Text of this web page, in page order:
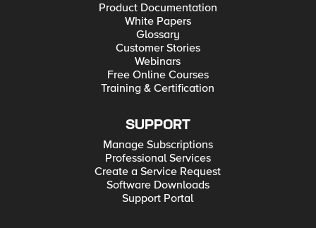
Product Documentation
White Papers
Glossary
Customer Stories
Webinars
Free Online Courses
Training & Certification
SUPPORT
Manage Subscriptions
Professional Services
Create a Service Request
Software Downloads
Support Portal